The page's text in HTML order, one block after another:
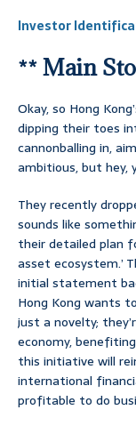
Investor
** Main
Okay, so Hong
dipping their toes
cannonballing in,
ambitious, but hey,
They recently
sounds like
their detailed plan
asset ecosystem.’
initial statement
Hong Kong wants
just a novelty;
economy,
this initiative will
international
profitable to do